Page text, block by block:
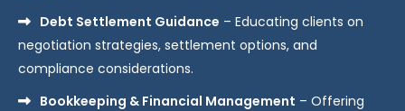
Debt Settlement Guidance – Educating clients on
negotiation strategies, settlement options, and
compliance considerations.
Bookkeeping & Financial Management – Offering